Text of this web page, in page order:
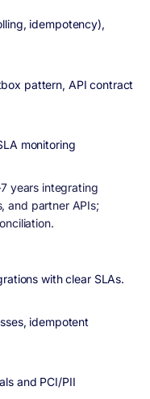
idempotency),
pattern, API contract
monitoring
years integrating
and partner APIs;
with clear SLAs.
idempotent
and PCI/PII